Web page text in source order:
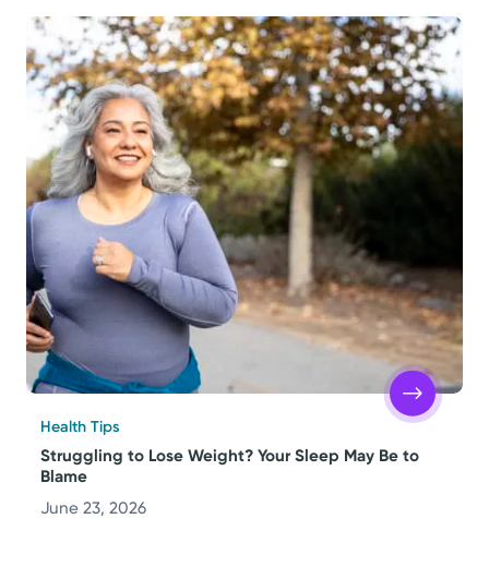
Health Tips
Struggling to Lose Weight? Your Sleep May Be to
Blame
June 23, 2026